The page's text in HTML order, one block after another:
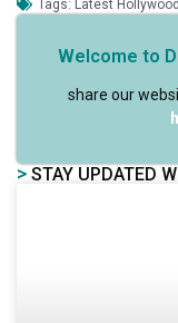
Tags: Latest
Welcome to
share our
> STAY UPDATED